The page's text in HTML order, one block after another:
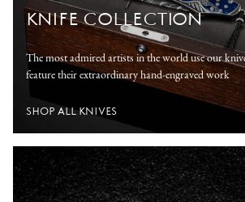
KNIFE COLLECTION
The most admired artists in the world use our
feature their extraordinary hand-engraved work
SHOP ALL KNIVES